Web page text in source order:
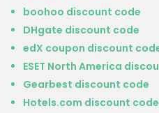
boohoo discount code
DHgate discount code
edX coupon discount
ESET North America
Gearbest discount code
Hotels.com discount code